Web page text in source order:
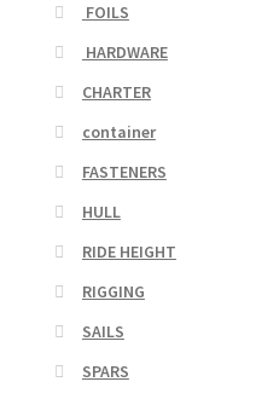
FOILS
HARDWARE
CHARTER
container
FASTENERS
HULL
RIDE HEIGHT
RIGGING
SAILS
SPARS